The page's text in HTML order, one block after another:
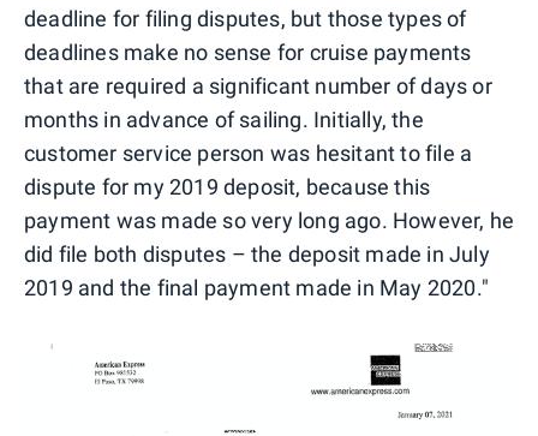
deadline for filing disputes, but those types of
deadlines make no sense for cruise payments
that are required a significant number of days or
months in advance of sailing. Initially, the
customer service person was hesitant to file a
dispute for my 2019 deposit, because this
payment was made so very long ago. However, he
did file both disputes – the deposit made in July
2019 and the final payment made in May 2020."